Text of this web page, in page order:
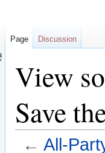
View
Save
← All-
Page Discussion